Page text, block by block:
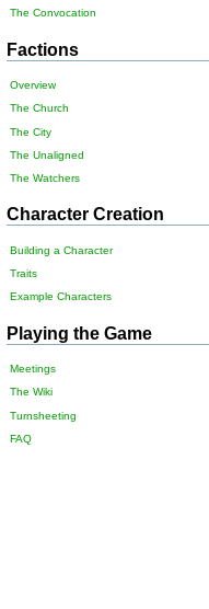
The Convocation
Factions
Overview
The Church
The City
The Unaligned
The Watchers
Character Creation
Building a Character
Traits
Example Characters
Playing the Game
Meetings
The Wiki
Turnsheeting
FAQ